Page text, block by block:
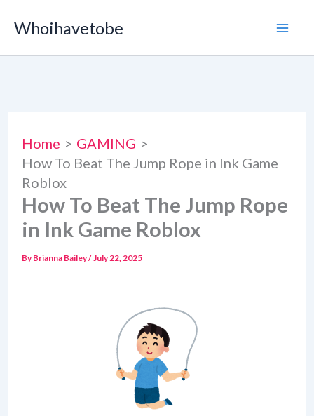
content
Whoihavetobe
Home
GAMING
How To Beat The Jump Rope in Ink Game
Roblox
How To Beat The Jump Rope
in Ink Game Roblox
By Brianna Bailey/July 22, 2025